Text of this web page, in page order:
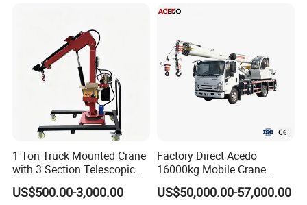
1 Ton Truck Mounted Crane
with 3 Section Telescopic
Boom 360 Slewing and
Torsion Resistant Boom
US$500.00-3,000.00
Factory Direct Acedo
16000kg Mobile Crane
Truck Hydraulic Telescopic
Boom CE ISO Warranty
US$50,000.00-57,000.00